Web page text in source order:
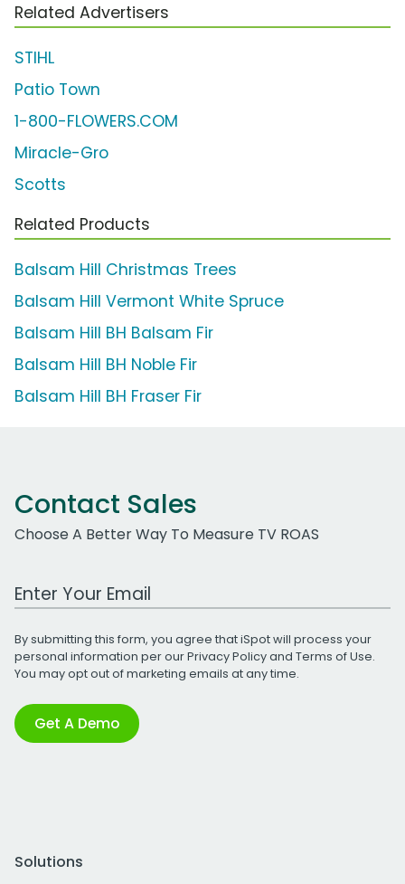
Related Advertisers
STIHL
Patio Town
1-800-FLOWERS.COM
Miracle-Gro
Scotts
Related Products
Balsam Hill Christmas Trees
Balsam Hill Vermont White Spruce
Balsam Hill BH Balsam Fir
Balsam Hill BH Noble Fir
Balsam Hill BH Fraser Fir
Contact Sales
Choose A Better Way To Measure TV ROAS
Work Email Address
By submitting this form, you agree that iSpot will process your
personal information per ourPrivacy Policyand Terms of Use.
You may opt out of marketing emails at any time.
Get A Demo
Solutions